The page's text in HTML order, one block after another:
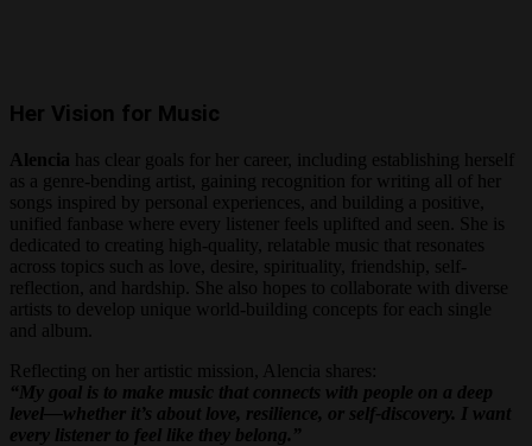
Her Vision for Music
Alencia
has clear goals for her career, including establishing herself
as a genre-bending artist, gaining recognition for writing all of her
songs inspired by personal experiences, and building a positive,
unified fanbase where every listener feels uplifted and seen. She is
dedicated to creating high-quality, relatable music that resonates
across topics such as love, desire, spirituality, friendship, self-
reflection, and hardship. She also hopes to collaborate with diverse
artists to develop unique world-building concepts for each single
and album.
Reflecting on her artistic mission, Alencia shares:
“My goal is to make music that connects with people on a deep
level—whether it’s about love, resilience, or self-discovery. I want
every listener to feel like they belong.”